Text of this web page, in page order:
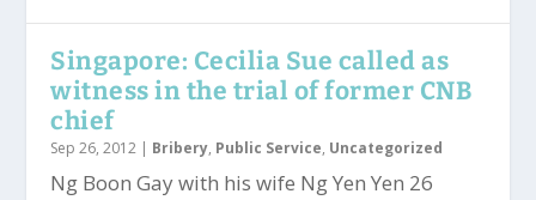
Singapore: Cecilia Sue called as
witness in the trial of former CNB
chief
Sep 26, 2012 | Bribery, Public Service, Uncategorized
Ng Boon Gay with his wife Ng Yen Yen 26